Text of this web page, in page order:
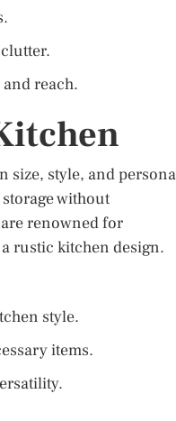
reach.
size, style, and
without
renowned for
rustic kitchen design.
style.
items.